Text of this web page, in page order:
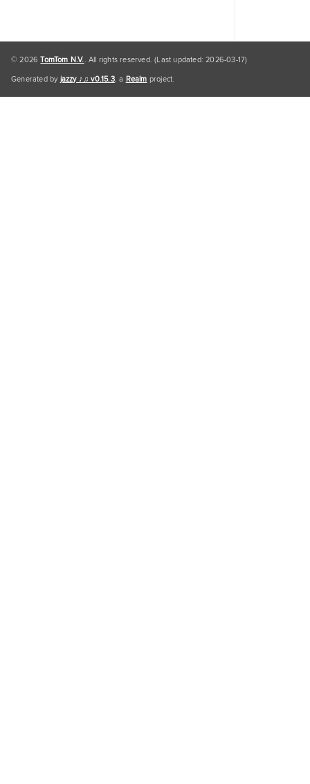
© 2026TomTom N.V.. All rights reserved. (Last updated: 2026-03-17)
Generated byjazzy ♪♫ v0.15.3, a Realm project.